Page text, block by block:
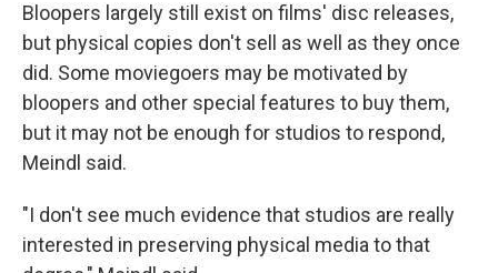
Bloopers largely still exist on films' disc releases,
but physical copies don't sell as well as they once
did. Some moviegoers may be motivated by
bloopers and other special features to buy them,
but it may not be enough for studios to respond,
Meindl said.
"I don't see much evidence that studios are really
interested in preserving physical media to that